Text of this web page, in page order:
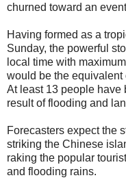
churned toward an
Having formed as a
Sunday, the powerful
local time with
would be the equivalent
At least 13 people
result of flooding and
Forecasters expect the
striking the Chinese
raking the popular
and flooding rains.